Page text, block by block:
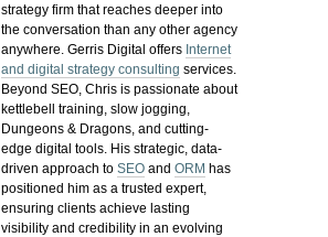
strategy firm that reaches deeper into
the conversation than any other agency
anywhere. Gerris Digital offers Internet
and digital strategy consulting services.
Beyond SEO, Chris is passionate about
kettlebell training, slow jogging,
Dungeons & Dragons, and cutting-
edge digital tools. His strategic, data-
driven approach toSEO andORM has
positioned him as a trusted expert,
ensuring clients achieve lasting
visibility and credibility in an evolving